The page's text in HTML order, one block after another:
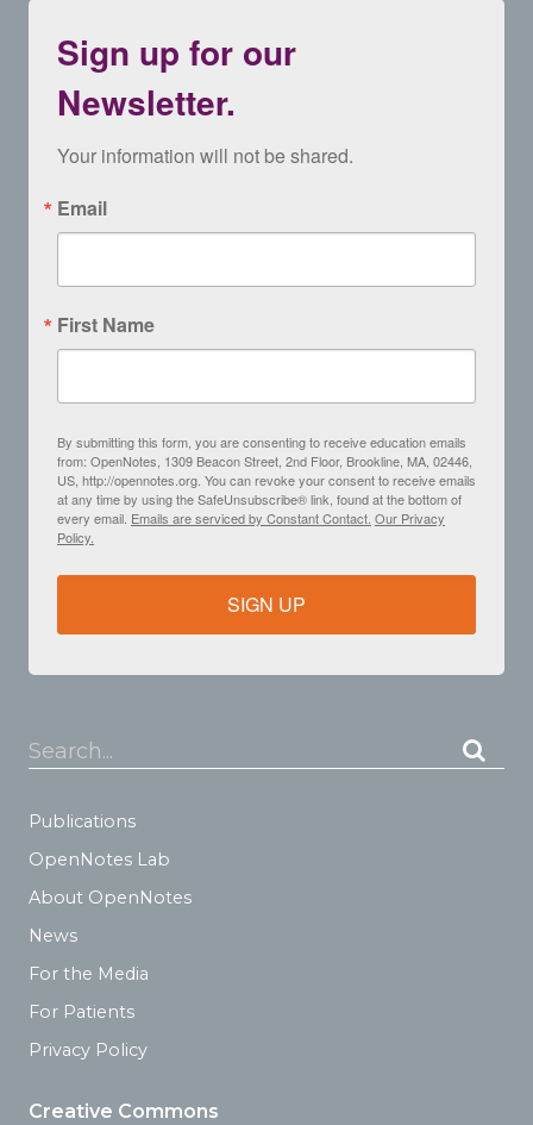
Sign up for our
Newsletter.
Your information will not be shared.
Email
First Name
By submitting this form, you are consenting to receive education emails
from: OpenNotes, 1309 Beacon Street, 2nd Floor, Brookline, MA, 02446,
US, http://opennotes.org. You can revoke your consent to receive emails
at any time by using the SafeUnsubscribe® link, found at the bottom of
every email. Emails are serviced by Constant Contact. Our Privacy
Policy.
SIGN UP
Search...
Publications
OpenNotes Lab
About OpenNotes
News
For the Media
For Patients
Privacy Policy
Creative Commons